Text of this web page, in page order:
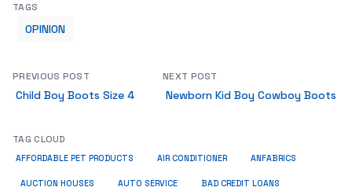
TAGS
OPINION
PREVIOUS POST
Child Boy Boots Size 4
NEXT POST
Newborn Kid Boy Cowboy Boots
TAG CLOUD
AFFORDABLE PET PRODUCTS AIR CONDITIONER ANFABRICS
AUCTION HOUSES AUTO SERVICE BAD CREDIT LOANS